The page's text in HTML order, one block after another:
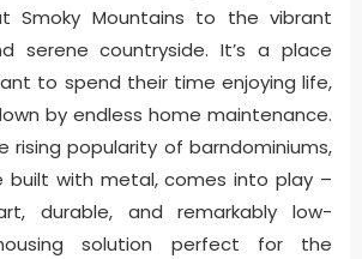
Smoky Mountains to the vibrant
serene countryside. It’s a place
to spend their time enjoying life,
by endless home maintenance.
rising popularity of barndominiums,
built with metal, comes into play –
durable, and remarkably low-
solution perfect for the